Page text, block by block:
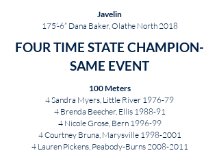
Javelin
175’-6” Dana Baker, Olathe North 2018
FOUR TIME STATE CHAMPION-
SAME EVENT
100 Meters
4 Sandra Myers, Little River 1976-79
4 Brenda Beecher, Ellis 1988-91
4 Nicole Grose, Bern 1996-99
4 Courtney Bruna, Marysville 1998-2001
4 Lauren Pickens, Peabody-Burns 2008-2011